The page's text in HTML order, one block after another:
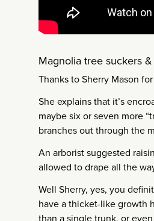
Magnolia tree suckers
Thanks to Sherry Mason
She explains that it’s
maybe six or seven more
branches out through the
An arborist suggested
allowed to drape all the
Well Sherry, yes, you
have a thicket-like growth
than a single trunk, or